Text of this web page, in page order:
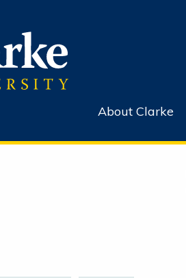
About Clarke